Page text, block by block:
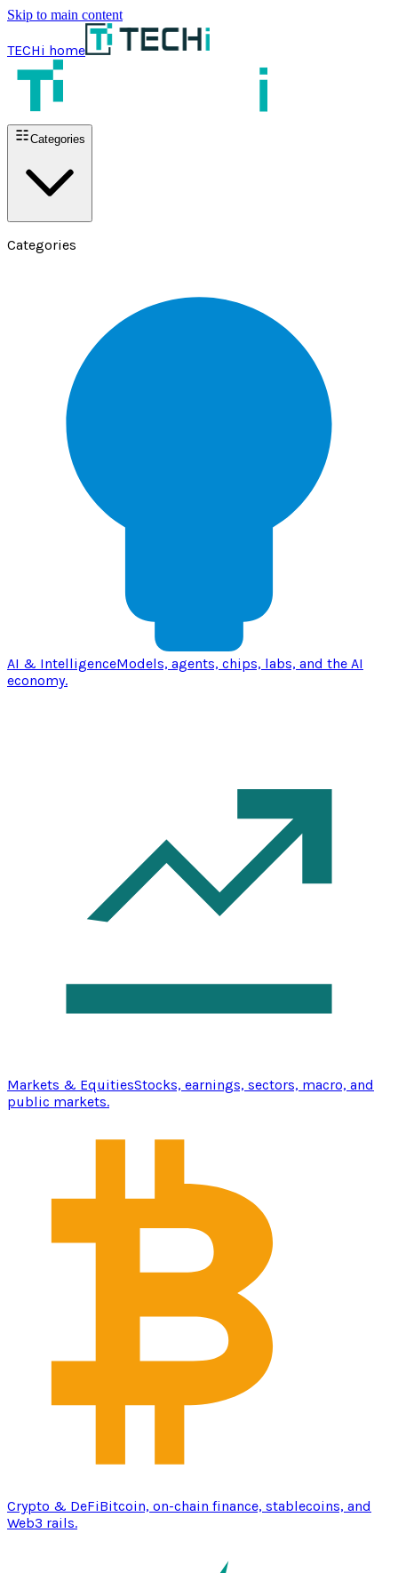
Skip to main content
TECHi home
Categories
Categories
AI & IntelligenceModels, agents, chips, labs, and the AI
economy.
Markets & EquitiesStocks, earnings, sectors, macro, and
public markets.
Crypto & DeFiBitcoin, on-chain finance, stablecoins, and
Web3 rails.